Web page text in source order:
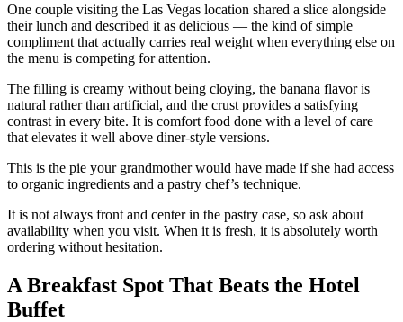
One couple visiting the Las Vegas location shared a slice alongside
their lunch and described it as delicious — the kind of simple
compliment that actually carries real weight when everything else on
the menu is competing for attention.
The filling is creamy without being cloying, the banana flavor is
natural rather than artificial, and the crust provides a satisfying
contrast in every bite. It is comfort food done with a level of care
that elevates it well above diner-style versions.
This is the pie your grandmother would have made if she had access
to organic ingredients and a pastry chef’s technique.
It is not always front and center in the pastry case, so ask about
availability when you visit. When it is fresh, it is absolutely worth
ordering without hesitation.
A Breakfast Spot That Beats the Hotel
Buffet